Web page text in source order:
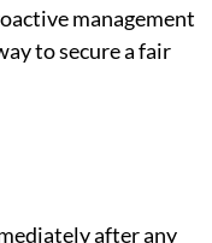
management
to secure a fair
after any